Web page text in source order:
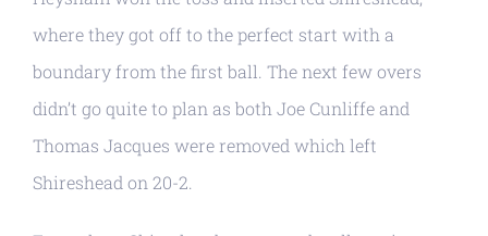
where they got off to the perfect start with a
boundary from the first ball. The next few overs
didn’t go quite to plan as both Joe Cunliffe and
Thomas Jacques were removed which left
Shireshead on 20-2.